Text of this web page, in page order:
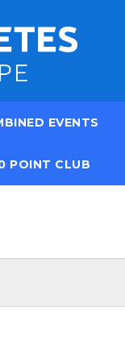
EVENTS
POINT CLUB